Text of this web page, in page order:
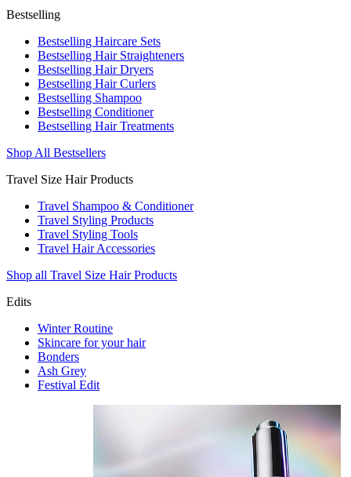
Bestselling
Bestselling Haircare Sets
Bestselling Hair Straighteners
Bestselling Hair Dryers
Bestselling Hair Curlers
Bestselling Shampoo
Bestselling Conditioner
Bestselling Hair Treatments
Shop All Bestsellers
Travel Size Hair Products
Travel Shampoo & Conditioner
Travel Styling Products
Travel Styling Tools
Travel Hair Accessories
Shop all Travel Size Hair Products
Edits
Winter Routine
Skincare for your hair
Bonders
Ash Grey
Festival Edit